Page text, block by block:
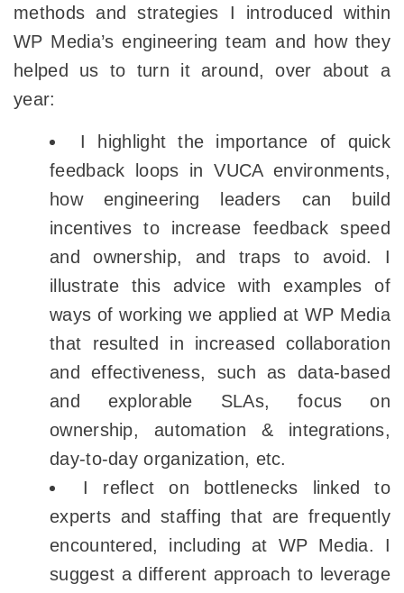
methods and strategies I introduced within
WP Media’s engineering team and how they
helped us to turn it around, over about a
year:
I highlight the importance of quick
feedback loops in VUCA environments,
how engineering leaders can build
incentives to increase feedback speed
and ownership, and traps to avoid. I
illustrate this advice with examples of
ways of working we applied at WP Media
that resulted in increased collaboration
and effectiveness, such as data-based
and explorable SLAs, focus on
ownership, automation & integrations,
day-to-day organization, etc.
I reflect on bottlenecks linked to
experts and staffing that are frequently
encountered, including at WP Media. I
suggest a different approach to leverage